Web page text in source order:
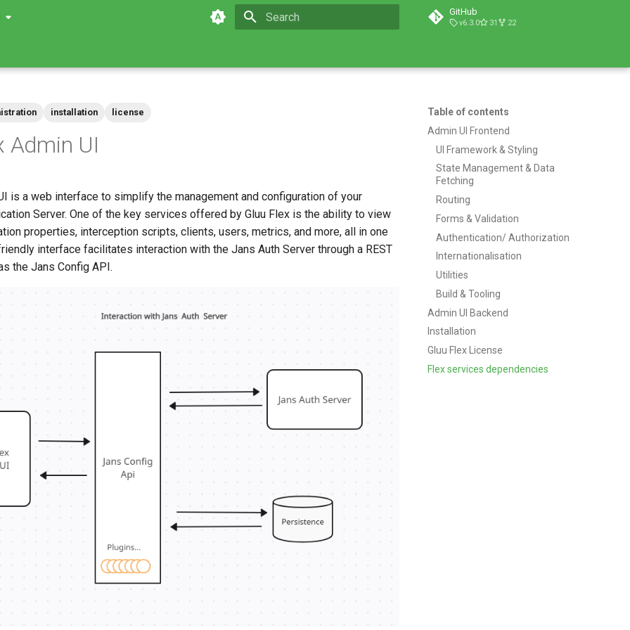
GitHub
v6.3.0 31 22
Table of contents
Admin UI Frontend
UI Framework & Styling
State Management & Data
Fetching
Routing
Forms & Validation
Authentication/ Authorization
Internationalisation
Utilities
Build & Tooling
Admin UI Backend
Installation
Gluu Flex License
Flex services dependencies
installation license
Admin UI
is a web interface to simplify the management and configuration of your
Server. One of the key services offered by Gluu Flex is the ability to view
properties, interception scripts, clients, users, metrics, and more, all in one
interface facilitates interaction with the Jans Auth Server through a REST
the Jans Config API.